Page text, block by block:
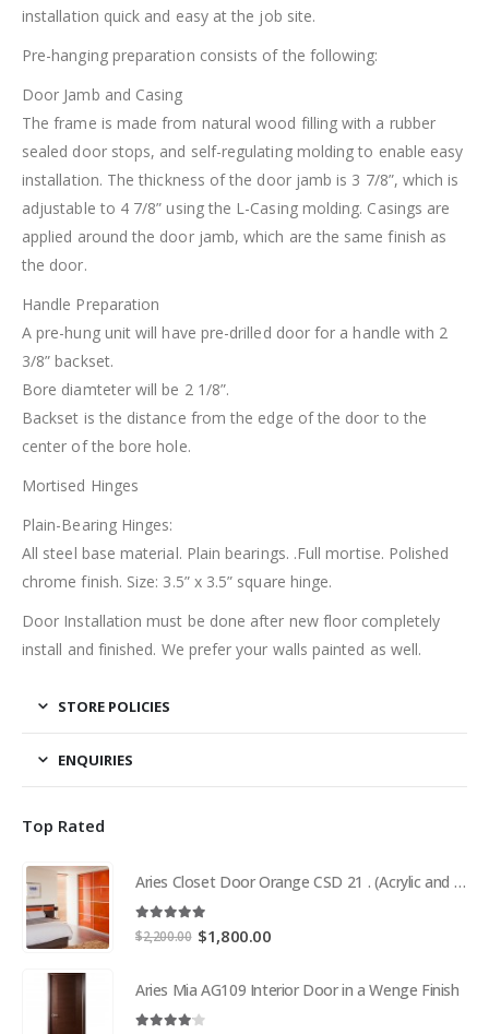
installation quick and easy at the job site.
Pre-hanging preparation consists of the following:
Door Jamb and Casing
The frame is made from natural wood filling with a rubber
sealed door stops, and self-regulating molding to enable easy
installation. The thickness of the door jamb is 3 7/8”, which is
adjustable to 4 7/8” using the L-Casing molding. Casings are
applied around the door jamb, which are the same finish as
the door.
Handle Preparation
A pre-hung unit will have pre-drilled door for a handle with 2
3/8” backset.
Bore diamteter will be 2 1/8”.
Backset is the distance from the edge of the door to the
center of the bore hole.
Mortised Hinges
Plain-Bearing Hinges:
All steel base material. Plain bearings. .Full mortise. Polished
chrome finish. Size: 3.5” x 3.5” square hinge.
Door Installation must be done after new floor completely
install and finished. We prefer your walls painted as well.
STORE POLICIES
ENQUIRIES
Top Rated
Aries Closet Door Orange CSD 21 . (Acrylic and Mdf)
5.00out of 5
$2,200.00 Original
$2,200.00.
$1,800.00Current
$1,800.00.
Aries Mia AG109 Interior Door in a Wenge Finish